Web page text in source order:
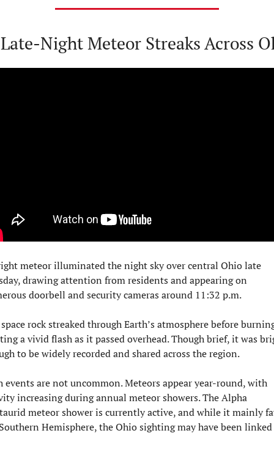
Night Meteor Streaks Across
meteor illuminated the night sky over central Ohio late
drawing attention from residents and appearing on
doorbell and security cameras around 11:32 p.m.
rock streaked through Earth’s atmosphere before
a vivid flash as it passed overhead. Though brief, it was
to be widely recorded and shared across the region.
events are not uncommon. Meteors appear year-round, with
increasing during annual meteor showers. The Alpha
meteor shower is currently active, and while it mainly
Hemisphere, the Ohio sighting may have been